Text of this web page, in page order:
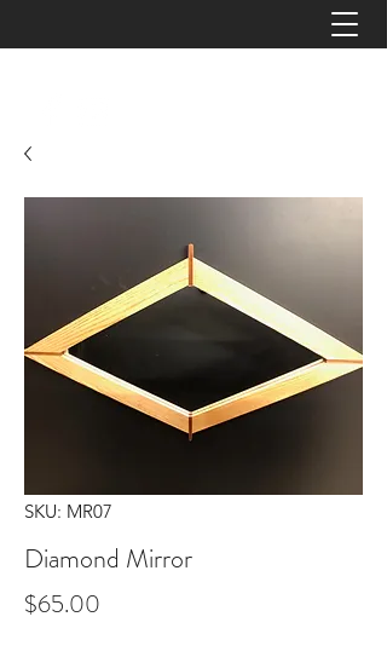
SKU: MR07
Diamond Mirror
$65.00